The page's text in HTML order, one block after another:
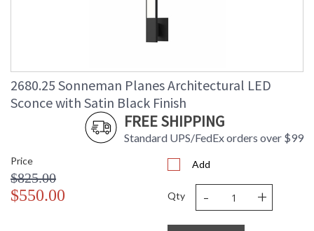
2680.25 Sonneman Planes Architectural LED
Sconce with Satin Black Finish
FREE SHIPPING
Standard UPS/FedEx orders over $99
Price
$825.00
$550.00
Add
Qty - +